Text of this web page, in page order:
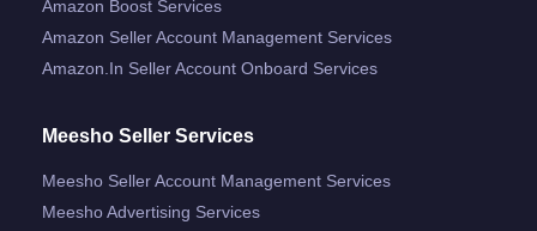
Amazon Boost Services
Amazon Seller Account Management Services
Amazon.in Seller Account Onboard Services
Meesho Seller Services
Meesho Seller Account Management Services
Meesho Advertising Services